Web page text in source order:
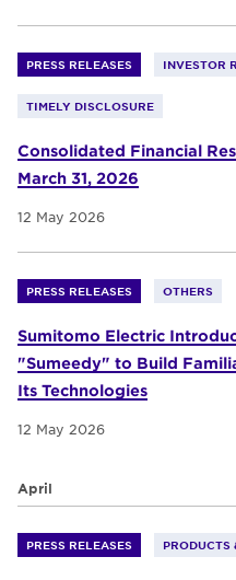
PRESS RELEASES INVESTOR
TIMELY DISCLOSURE
Consolidated Financial
March 31, 2026
12 May 2026
PRESS RELEASES OTHERS
Sumitomo Electric
"Sumeedy" to Build
Its Technologies
12 May 2026
April
PRESS RELEASES PRODUCTS